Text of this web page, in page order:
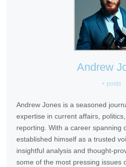
Andrew
+ posts
Andrew Jones is a seasoned
expertise in current affairs,
reporting. With a career spanning
established himself as a trusted
insightful analysis and thought-
some of the most pressing issues